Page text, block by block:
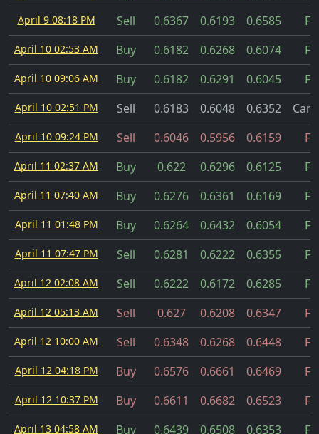
April 9 08:18 PM Sell 0.6367 0.6193 0.6585
April 10 02:53 AM Buy 0.6182 0.6268 0.6074
April 10 09:06 AM Buy 0.6182 0.6291 0.6045
April 10 02:51 PM Sell 0.6183 0.6048 0.6352
April 10 09:24 PM Sell 0.6046 0.5956 0.6159
April 11 02:37 AM Buy 0.622 0.6296 0.6125
April 11 07:40 AM Buy 0.6276 0.6361 0.6169
April 11 01:48 PM Buy 0.6264 0.6432 0.6054
April 11 07:47 PM Sell 0.6281 0.6222 0.6355
April 12 02:08 AM Sell 0.6222 0.6172 0.6285
April 12 05:13 AM Sell 0.627 0.6208 0.6347
April 12 10:00 AM Sell 0.6348 0.6268 0.6448
April 12 04:18 PM Buy 0.6576 0.6661 0.6469
April 12 10:37 PM Buy 0.6611 0.6682 0.6523
April 13 04:58 AM Buy 0.6439 0.6508 0.6353